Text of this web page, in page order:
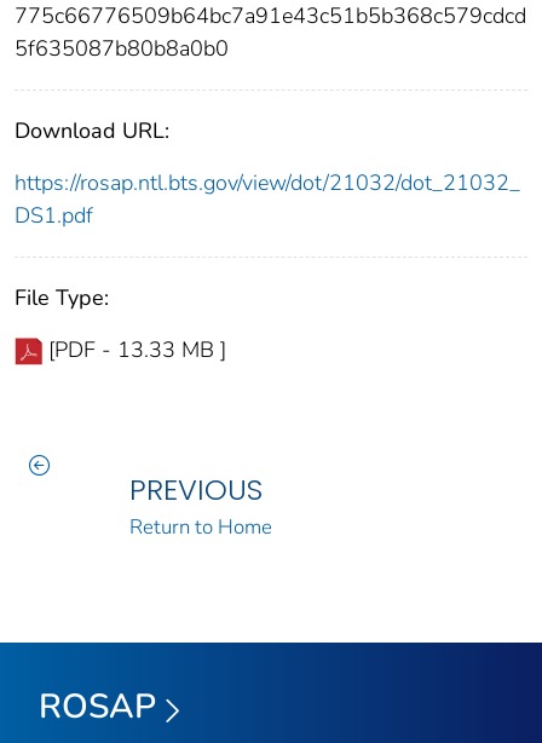
775c66776509b64bc7a91e43c51b5b368c579cdcd
5f635087b80b8a0b0
Download URL:
https://rosap.ntl.bts.gov/view/dot/21032/dot_21032_
DS1.pdf
File Type:
[PDF - 13.33 MB ]
PREVIOUS
Return to Home
ROSAP